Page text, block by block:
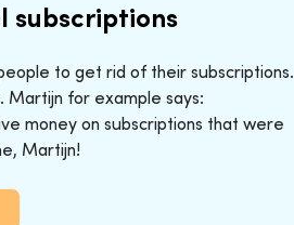
subscriptions
to get rid of their subscriptions.
Martijn for example says:
money on subscriptions that were
Martijn!